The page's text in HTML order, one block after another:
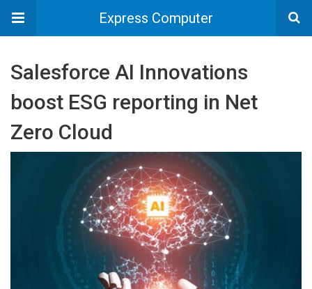
Express Computer
Salesforce AI Innovations
boost ESG reporting in Net
Zero Cloud